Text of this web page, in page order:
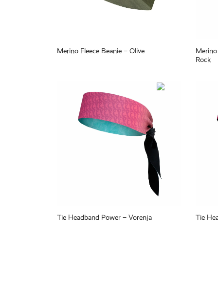
Merino Fleece Beanie – Olive
Rock
Tie Headband Power – Vorenja Tie